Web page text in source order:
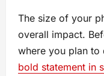
The size of your
overall impact.
where you plan to
bold statement in